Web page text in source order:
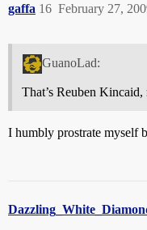
gaffa February 27,
16
GuanoLad:
That’s Reuben
I humbly prostrate myself